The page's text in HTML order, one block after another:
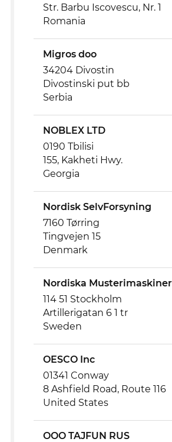
Str. Barbu Iscovescu, Nr. 1
Romania
Migros doo
34204 Divostin
Divostinski put bb
Serbia
NOBLEX LTD
0190 Tbilisi
155, Kakheti Hwy.
Georgia
Nordisk SelvForsyning
7160 Tørring
Tingvejen 15
Denmark
Nordiska
114 51 Stockholm
Artillerigatan 6 1 tr
Sweden
OESCO Inc
01341 Conway
8 Ashfield Road, Route 116
United States
OOO TAJFUN RUS